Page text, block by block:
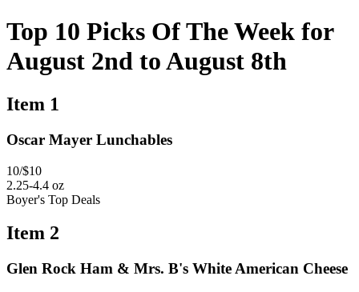
Top 10 Picks Of The Week for
August 2nd to August 8th
Item 1
Oscar Mayer Lunchables
10/$10
2.25-4.4 oz
Boyer's Top Deals
Item 2
Glen Rock Ham & Mrs. B's White American Cheese